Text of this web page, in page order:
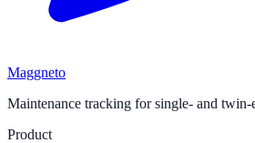
Maggneto
Maintenance tracking for single- and twin-
Product